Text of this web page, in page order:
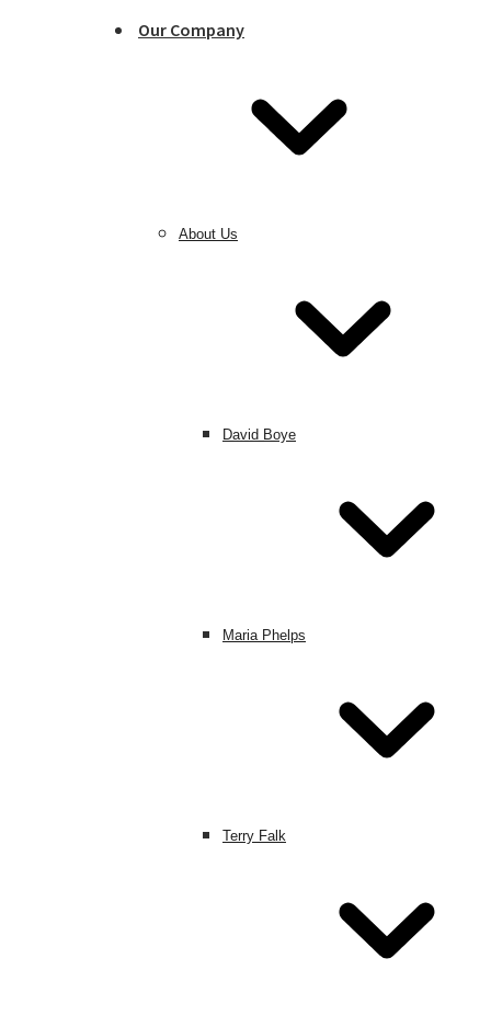
Our Company
About Us
David Boye
Maria Phelps
Terry Falk